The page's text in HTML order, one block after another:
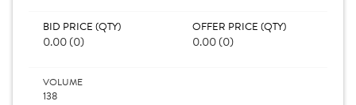
BID PRICE (QTY)
0.00 (0)
OFFER PRICE (QTY)
0.00 (0)
VOLUME
138